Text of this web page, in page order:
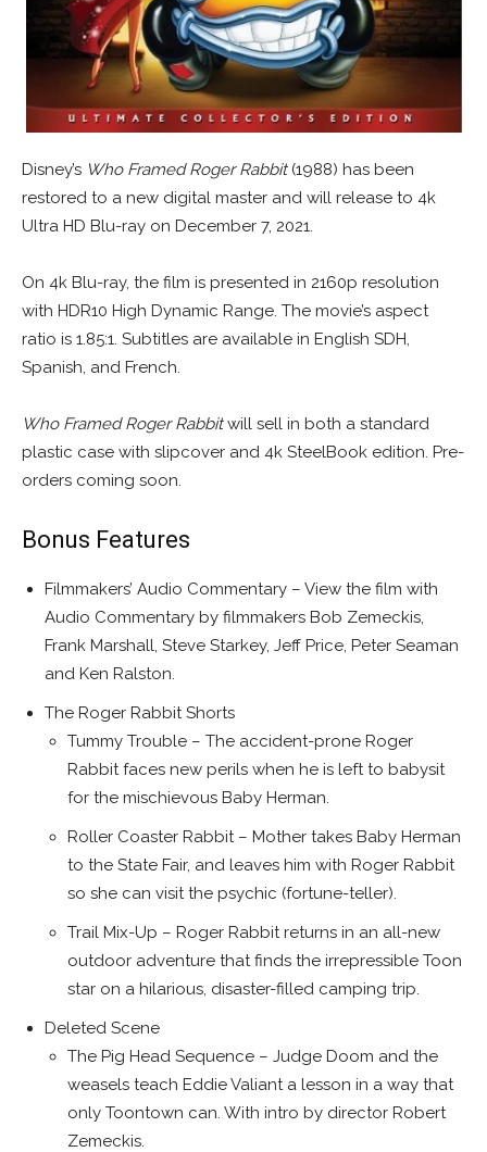
Disney’s Who Framed Roger Rabbit(1988) has been
restored to a new digital master and will release to 4k
Ultra HD Blu-ray on December 7, 2021.
On 4k Blu-ray, the film is presented in 2160p resolution
with HDR10 High Dynamic Range. The movie’s aspect
ratio is 1.85:1. Subtitles are available in English SDH,
Spanish, and French.
Who Framed Roger Rabbitwill sell in both a standard
plastic case with slipcover and 4k SteelBook edition. Pre-
orders coming soon.
Bonus Features
Filmmakers’ Audio Commentary – View the film with
Audio Commentary by filmmakers Bob Zemeckis,
Frank Marshall, Steve Starkey, Jeff Price, Peter Seaman
and Ken Ralston.
The Roger Rabbit Shorts
Tummy Trouble – The accident-prone Roger
Rabbit faces new perils when he is left to babysit
for the mischievous Baby Herman.
Roller Coaster Rabbit – Mother takes Baby Herman
to the State Fair, and leaves him with Roger Rabbit
so she can visit the psychic (fortune-teller).
Trail Mix-Up – Roger Rabbit returns in an all-new
outdoor adventure that finds the irrepressible Toon
star on a hilarious, disaster-filled camping trip.
Deleted Scene
The Pig Head Sequence – Judge Doom and the
weasels teach Eddie Valiant a lesson in a way that
only Toontown can. With intro by director Robert
Zemeckis.